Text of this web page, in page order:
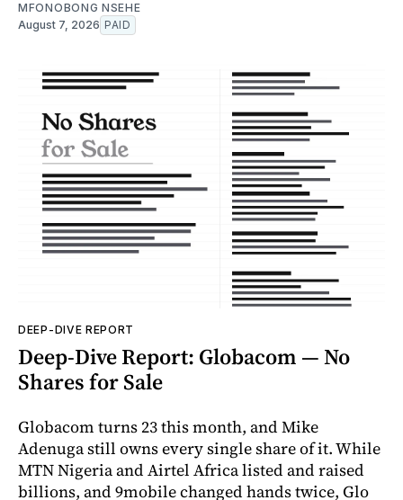
MFONOBONG NSEHE
August 7, 2026 PAID
DEEP-DIVE REPORT
Deep-Dive Report: Globacom — No
Shares for Sale
Globacom turns 23 this month, and Mike
Adenuga still owns every single share of it. While
MTN Nigeria and Airtel Africa listed and raised
billions, and 9mobile changed hands twice, Glo